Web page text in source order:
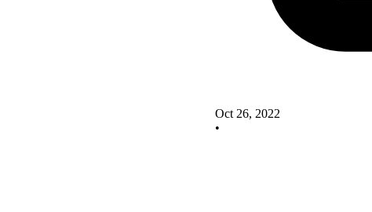
Oct 26, 2022
•